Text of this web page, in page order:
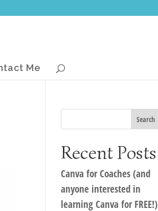
Me
Recent Posts
Canva for Coaches (and
anyone interested in
learning Canva for FREE!)